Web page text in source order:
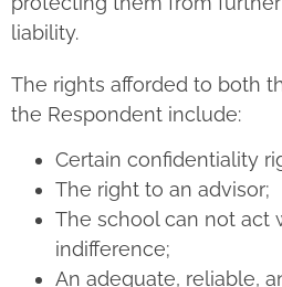
liability.
The rights afforded to both
the Respondent include:
Certain confidentiality
The right to an advisor;
The school can not act
indifference;
An adequate, reliable,